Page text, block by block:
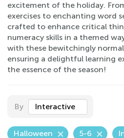
excitement of the holiday.
exercises to enchanting word
crafted to enhance critical
numeracy skills in a themed
with these bewitchingly
ensuring a delightful learning
the essence of the season!
By Interactive
Halloween 5-6